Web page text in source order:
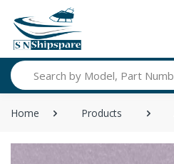
Search
Home Products